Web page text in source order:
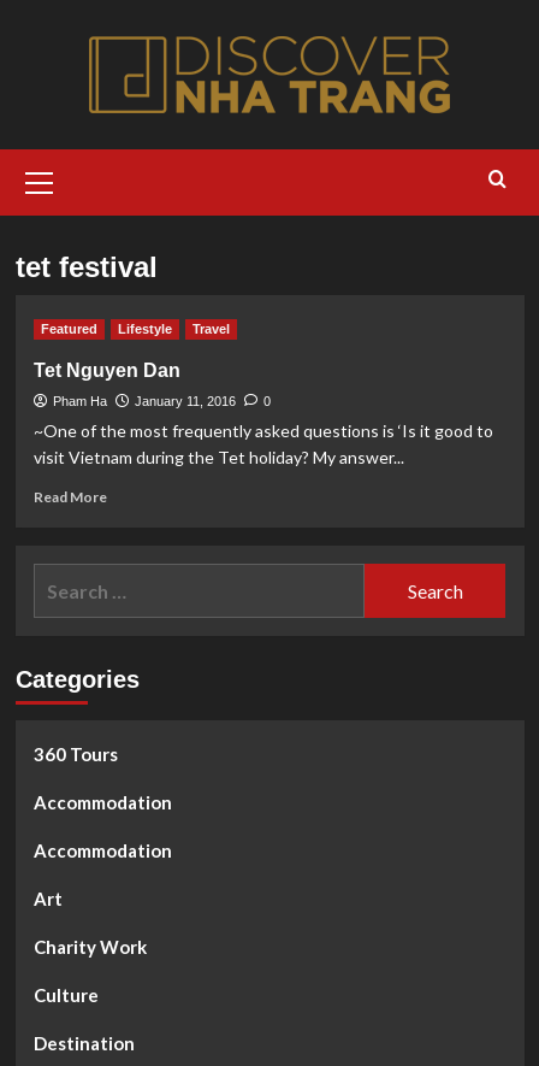
Menu
tet festival
Featured Lifestyle Travel
Tet Nguyen Dan
Pham Ha January 11, 2016 0
~One of the most frequently asked questions is ‘Is it good to
visit Vietnam during the Tet holiday? My answer...
Read MoreRead
Tet
Nguyen
Categories
360 Tours
Accommodation
Accommodation
Art
Charity Work
Culture
Destination